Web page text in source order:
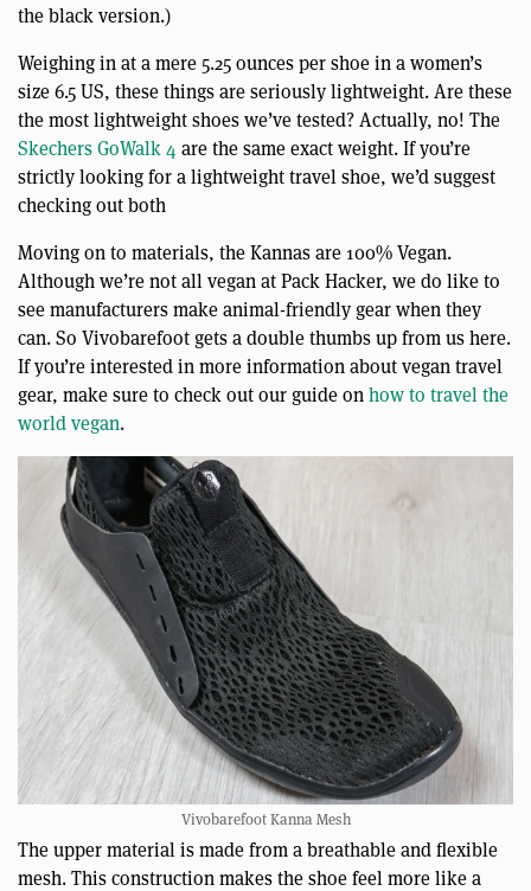
the black version.)
Weighing in at a mere 5.25 ounces per shoe in a women’s
size 6.5 US, these things are seriously lightweight. Are these
the most lightweight shoes we’ve tested? Actually, no! The
Skechers GoWalk 4 are the same exact weight. If you’re
strictly looking for a lightweight travel shoe, we’d suggest
checking out both
Moving on to materials, the Kannas are 100% Vegan.
Although we’re not all vegan at Pack Hacker, we do like to
see manufacturers make animal-friendly gear when they
can. So Vivobarefoot gets a double thumbs up from us here.
If you’re interested in more information about vegan travel
gear, make sure to check out our guide on how to travel the
world vegan.
Vivobarefoot Kanna Mesh
The upper material is made from a breathable and flexible
mesh. This construction makes the shoe feel more like a